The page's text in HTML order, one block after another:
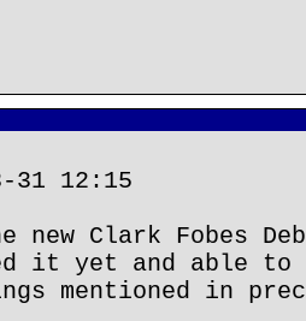
12:15
new Clark Fobes
it yet and able to
mentioned in